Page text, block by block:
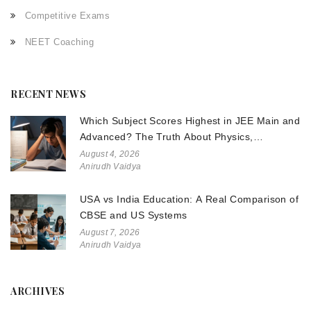
Competitive Exams
NEET Coaching
RECENT NEWS
Which Subject Scores Highest in JEE Main and
Advanced? The Truth About Physics,
Chemistry, and Math
August 4, 2026
Anirudh Vaidya
USA vs India Education: A Real Comparison of
CBSE and US Systems
August 7, 2026
Anirudh Vaidya
ARCHIVES